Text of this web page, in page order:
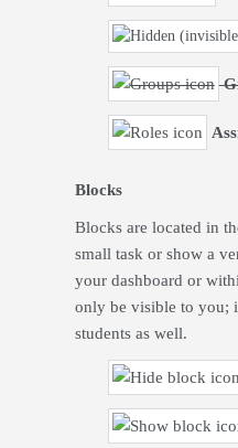
Blocks
Blocks are located in
small task or show a
your dashboard or
only be visible to you;
students as well.